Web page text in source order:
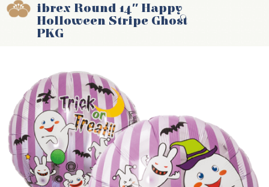
ibrex Round 14″ Happy
Holloween Stripe Ghost
PKG